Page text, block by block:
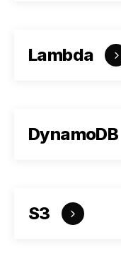
Lambda
DynamoDB
S3